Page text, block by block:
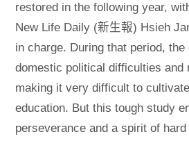
restored in the following year,
New Life Daily (新生報) Hsieh
in charge. During that period,
domestic political difficulties and
making it very difficult to
education. But this tough study
perseverance and a spirit of